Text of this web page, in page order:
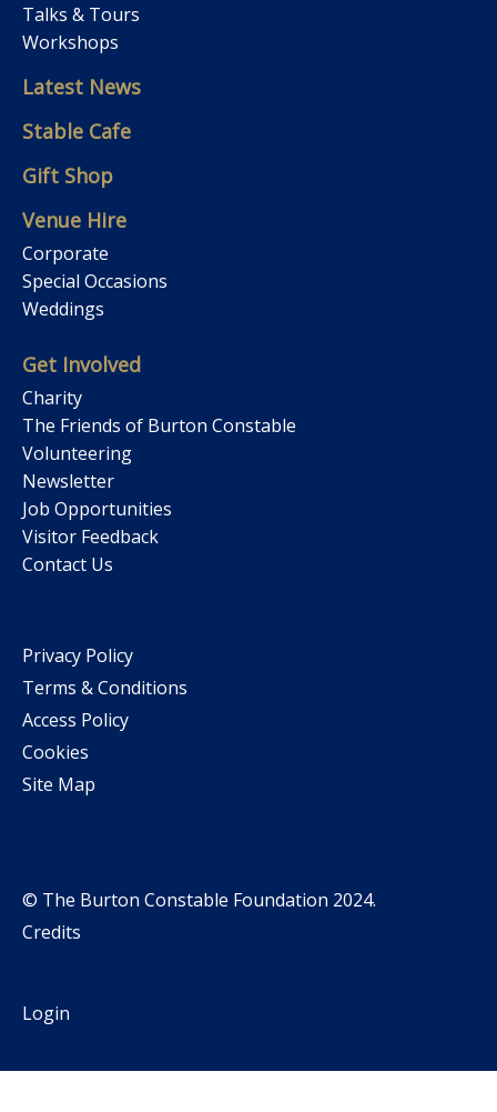
Talks & Tours
Workshops
Latest News
Stable Cafe
Gift Shop
Venue Hire
Corporate
Special Occasions
Weddings
Get Involved
Charity
The Friends of Burton Constable
Volunteering
Newsletter
Job Opportunities
Visitor Feedback
Contact Us
Privacy Policy
Terms & Conditions
Access Policy
Cookies
Site Map
© The Burton Constable Foundation 2024.
Credits
Login